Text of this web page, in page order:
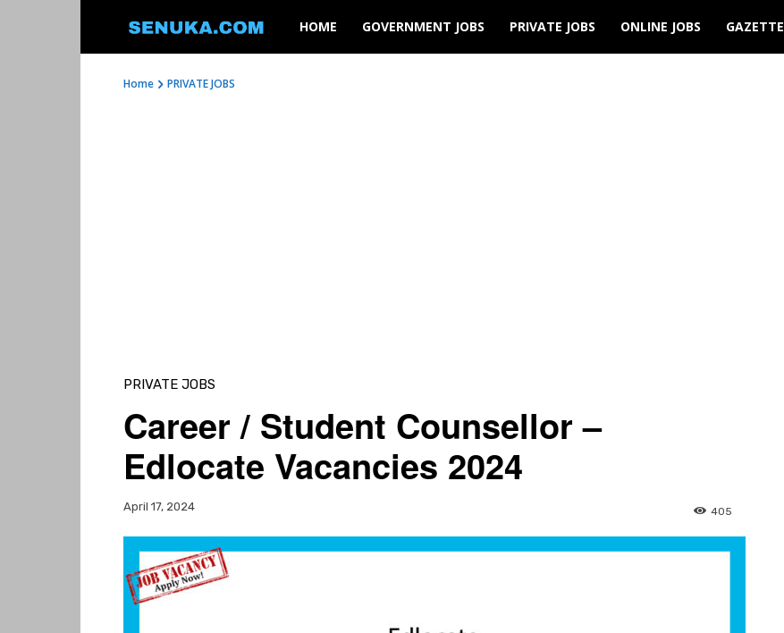
SENUKA
HOME GOVERNMENT JOBS PRIVATE JOBS ONLINE JOBS GAZETTE
Home PRIVATE JOBS
PRIVATE JOBS
Career / Student Counsellor –
Edlocate Vacancies 2024
April 17, 2024 405